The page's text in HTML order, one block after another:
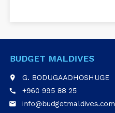
BUDGET MALDIVES
place G. BODUGAADHOSHUGE
call +960 995 88 25
email info@budgetmaldives.com